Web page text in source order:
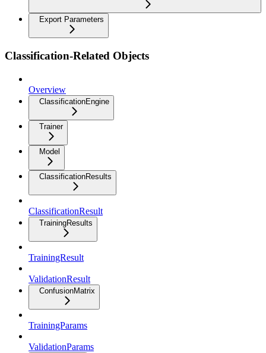
Export Parameters
Classification-Related Objects
Overview
ClassificationEngine
Trainer
Model
ClassificationResults
ClassificationResult
TrainingResults
TrainingResult
ValidationResult
ConfusionMatrix
TrainingParams
ValidationParams